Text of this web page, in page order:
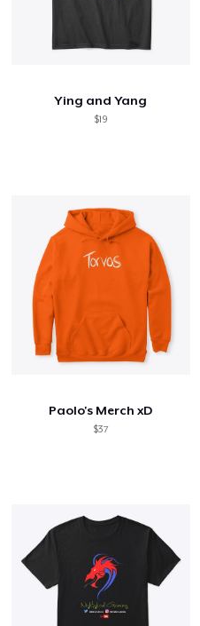
Ying and Yang
$19
Paolo's Merch xD
$37